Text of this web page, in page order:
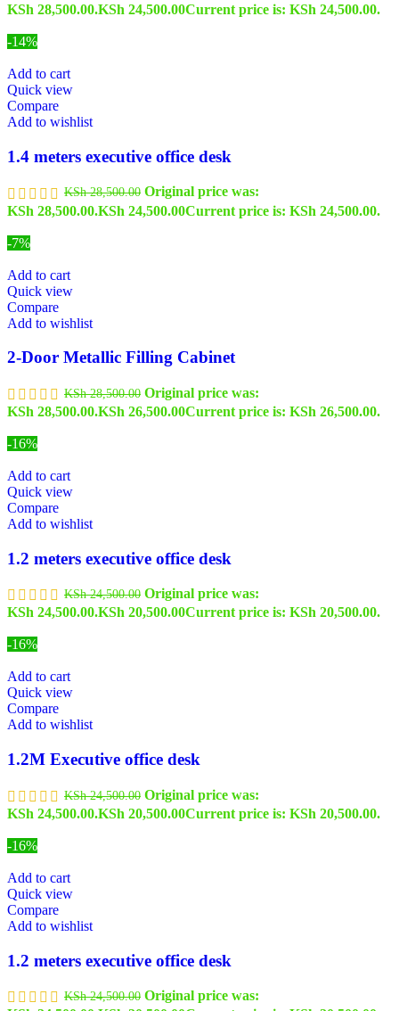
KSh 28,500.00.KSh 24,500.00Current price is: KSh 24,500.00.
-14%
Add to cart
Quick view
Compare
Add to wishlist
1.4 meters executive office desk
KSh28,500.00 Original price was:
KSh 28,500.00.KSh 24,500.00Current price is: KSh 24,500.00.
-7%
Add to cart
Quick view
Compare
Add to wishlist
2-Door Metallic Filling Cabinet
KSh28,500.00 Original price was:
KSh 28,500.00.KSh 26,500.00Current price is: KSh 26,500.00.
-16%
Add to cart
Quick view
Compare
Add to wishlist
1.2 meters executive office desk
KSh24,500.00 Original price was:
KSh 24,500.00.KSh 20,500.00Current price is: KSh 20,500.00.
-16%
Add to cart
Quick view
Compare
Add to wishlist
1.2M Executive office desk
KSh24,500.00 Original price was:
KSh 24,500.00.KSh 20,500.00Current price is: KSh 20,500.00.
-16%
Add to cart
Quick view
Compare
Add to wishlist
1.2 meters executive office desk
KSh24,500.00 Original price was: